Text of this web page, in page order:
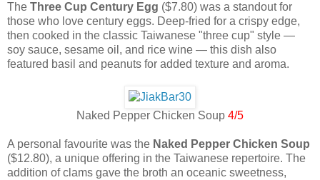
The Three Cup Century Egg ($7.80) was a standout for
those who love century eggs. Deep-fried for a crispy edge,
then cooked in the classic Taiwanese "three cup" style —
soy sauce, sesame oil, and rice wine — this dish also
featured basil and peanuts for added texture and aroma.
Naked Pepper Chicken Soup 4/5
A personal favourite was the Naked Pepper Chicken Soup
($12.80), a unique offering in the Taiwanese repertoire. The
addition of clams gave the broth an oceanic sweetness,